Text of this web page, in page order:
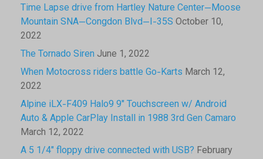
Time Lapse drive from Hartley Nature Center—Moose
Mountain SNA—Congdon Blvd—I-35S October 10,
2022
The Tornado Siren June 1, 2022
When Motocross riders battle Go-Karts March 12,
2022
Alpine iLX-F409 Halo9 9″ Touchscreen w/ Android
Auto & Apple CarPlay Install in 1988 3rd Gen Camaro
March 12, 2022
A 5 1/4″ floppy drive connected with USB? February